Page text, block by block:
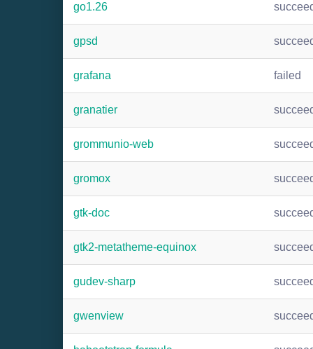
go1.26
gpsd
grafana failed
granatier
grommunio-web
gromox
gtk-doc
gtk2-metatheme-equinox
gudev-sharp
gwenview